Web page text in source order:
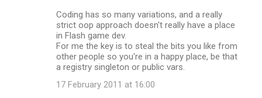
Coding has so many variations, and a really
strict oop approach doesn't really have a place
in Flash game dev.
For me the key is to steal the bits you like from
other people so you're in a happy place, be that
a registry singleton or public vars.
17 February 2011 at 16:00